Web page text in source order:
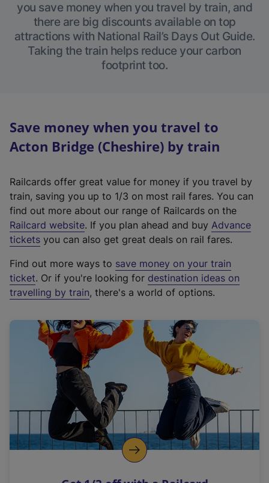
you save money when you travel by train, and
there are big discounts available on top
attractions with National Rail’s Days Out Guide.
Taking the train helps reduce your carbon
footprint too.
Save money when you travel to
Acton Bridge (Cheshire) by train
Railcards offer great value for money if you travel by
train, saving you up to 1/3 on most rail fares. You can
find out more about our range of Railcards on the
Railcard website(
e
t
e
r
a
l
i
n
k
o
p
. If you plan ahead and buy Advance
tickets you can also get great deals on rail fares.
Find out more ways to save money on your train
ticket. Or if you're looking for destination ideas on
travelling by train, there's a world of options.